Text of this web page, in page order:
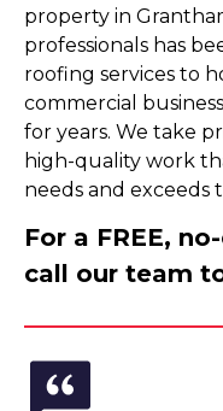
property in
professionals has
roofing services to
commercial
for years. We take
high-quality work
needs and exceeds
For a FREE,
call our team